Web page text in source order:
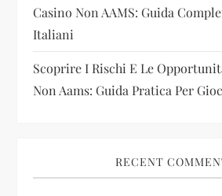
Casino Non AAMS: Guida
Italiani
Scoprire I Rischi E Le
Non Aams: Guida Pratica Per
RECENT